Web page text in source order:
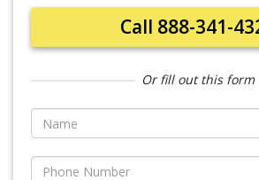
Call 888-341-
Or fill out this form